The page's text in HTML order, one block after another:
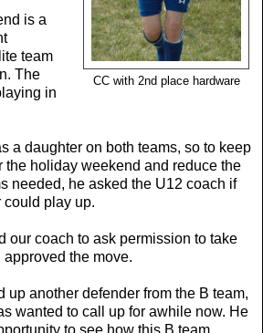
CC with 2nd place hardware
is a
team
The
in
a daughter on both teams, so to keep
the holiday weekend and reduce the
needed, he asked the U12 coach if
could play up.
our coach to ask permission to take
the move.
up another defender from the B team,
wanted to call up for awhile now. He
to see how this B team